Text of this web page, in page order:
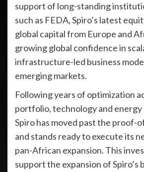
support of long-standing
such as FEDA, Spiro’s latest
global capital from Europe and
growing global confidence in
infrastructure-led business
emerging markets.
Following years of optimization
portfolio, technology and energy
Spiro has moved past the proof-
and stands ready to execute its
pan-African expansion. This
support the expansion of Spiro’s